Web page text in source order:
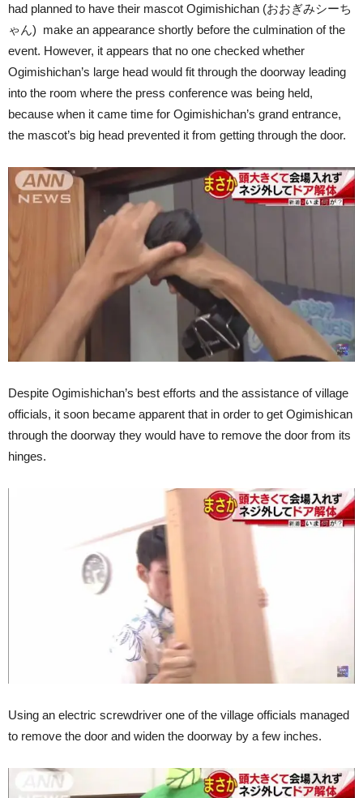
had planned to have their mascot Ogimishichan (おおぎみシーち
ゃん) make an appearance shortly before the culmination of the
event. However, it appears that no one checked whether
Ogimishichan’s large head would fit through the doorway leading
into the room where the press conference was being held,
because when it came time for Ogimishichan’s grand entrance,
the mascot’s big head prevented it from getting through the door.
Despite Ogimishichan’s best efforts and the assistance of village
officials, it soon became apparent that in order to get Ogimishican
through the doorway they would have to remove the door from its
hinges.
Using an electric screwdriver one of the village officials managed
to remove the door and widen the doorway by a few inches.